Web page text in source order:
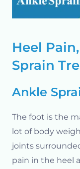
Heel
Sprain
Ankle
The foot is the
lot of body
joints
pain in the heel